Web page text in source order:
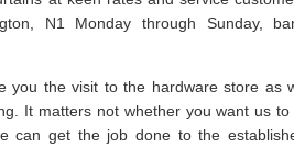
N1 Monday through Sunday,
you the visit to the hardware store as
It matters not whether you want us to
can get the job done to the